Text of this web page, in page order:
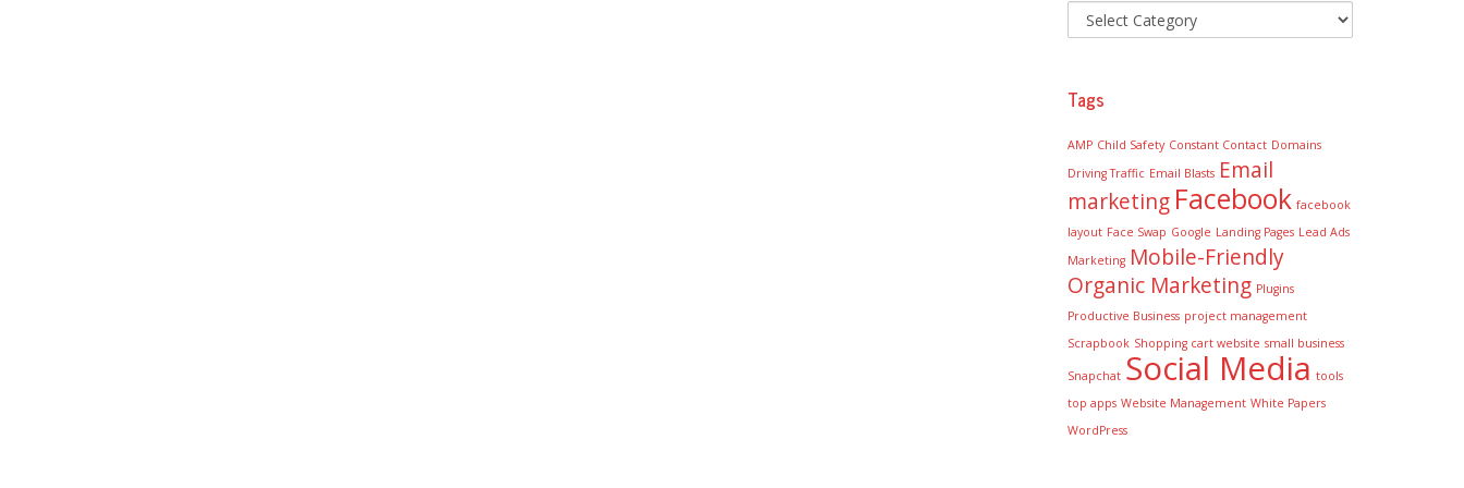
Tags
AMP Child Safety Constant Contact Domains
Driving Traffic Email Blasts Email
marketing Facebook facebook
layout Face Swap Google Landing Pages Lead Ads
Marketing Mobile-Friendly
Organic Marketing Plugins
Productive Business project management
Scrapbook Shopping cart website small business
Snapchat Social Media tools
top apps Website Management White Papers
WordPress